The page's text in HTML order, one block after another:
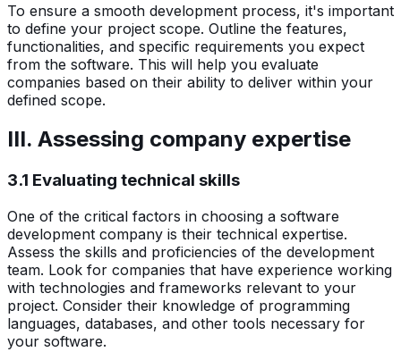
To ensure a smooth development process, it's important
to define your project scope. Outline the features,
functionalities, and specific requirements you expect
from the software. This will help you evaluate
companies based on their ability to deliver within your
defined scope.
III. Assessing company expertise
3.1 Evaluating technical skills
One of the critical factors in choosing a software
development company is their technical expertise.
Assess the skills and proficiencies of the development
team. Look for companies that have experience working
with technologies and frameworks relevant to your
project. Consider their knowledge of programming
languages, databases, and other tools necessary for
your software.